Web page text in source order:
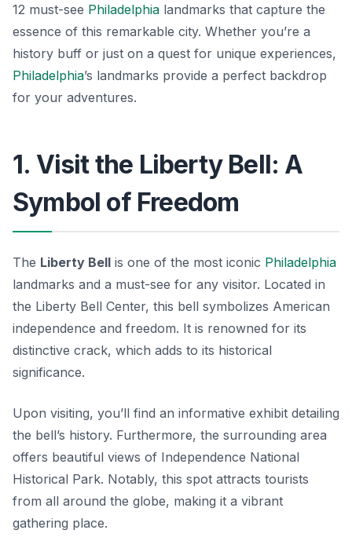
12 must-see Philadelphia landmarks that capture the
essence of this remarkable city. Whether you’re a
history buff or just on a quest for unique experiences,
Philadelphia’s landmarks provide a perfect backdrop
for your adventures.
1. Visit the Liberty Bell: A
Symbol of Freedom
The Liberty Bell is one of the most iconic Philadelphia
landmarks and a must-see for any visitor. Located in
the Liberty Bell Center, this bell symbolizes American
independence and freedom. It is renowned for its
distinctive crack, which adds to its historical
significance.
Upon visiting, you’ll find an informative exhibit detailing
the bell’s history. Furthermore, the surrounding area
offers beautiful views of Independence National
Historical Park. Notably, this spot attracts tourists
from all around the globe, making it a vibrant
gathering place.